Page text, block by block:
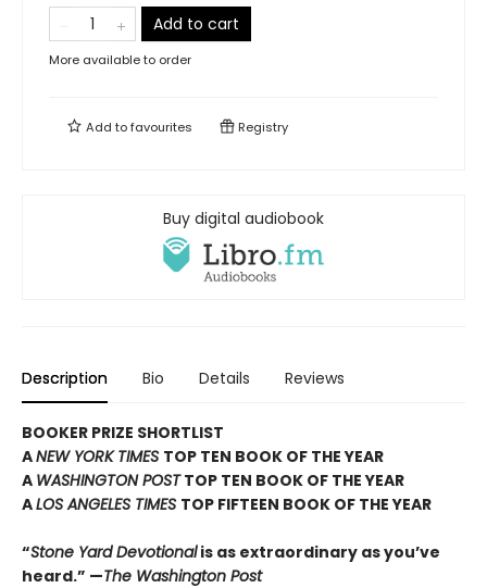
Add to cart
More available to order
Add tofavourites Registry
Buy digital audiobook
Description Bio Details Reviews
BOOKER PRIZE SHORTLIST
ANEW YORK TIMES TOP TEN BOOK OF THE YEAR
A WASHINGTON POSTTOP TEN BOOK OF THE YEAR
ALOS ANGELES TIMES TOP FIFTEEN BOOK OF THE YEAR
“Stone Yard Devotionalis as extraordinary as you’ve
heard.” —The Washington Post